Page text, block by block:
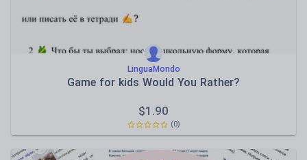
LinguaMondo
Game for kids Would You Rather?
$1.90
(0)